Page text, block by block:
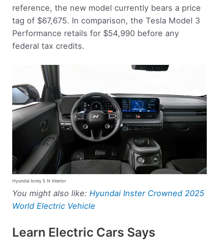
reference, the new model currently bears a price
tag of $67,675. In comparison, the Tesla Model 3
Performance retails for $54,990 before any
federal tax credits.
Hyundai Ioniq 5 N Interior
You might also like: Hyundai Inster Crowned 2025
World Electric Vehicle
Learn Electric Cars Says